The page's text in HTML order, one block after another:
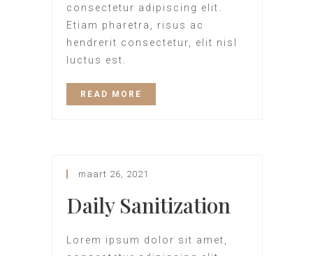
consectetur adipiscing elit.
Etiam pharetra, risus ac
hendrerit consectetur, elit nisl
luctus est.
READ MORE
maart 26, 2021
Daily Sanitization
Lorem ipsum dolor sit amet,